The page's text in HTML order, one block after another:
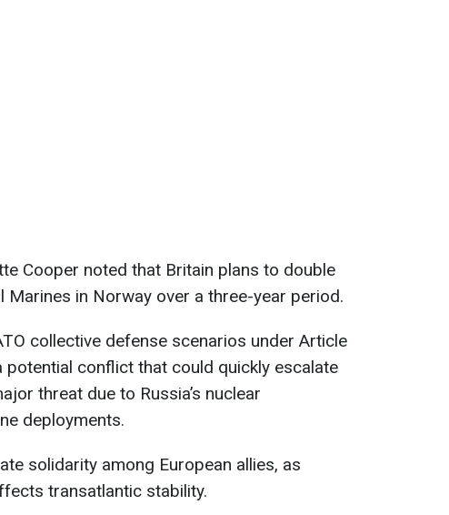
Cooper noted that Britain plans to double
Marines in Norway over a three-year period.
collective defense scenarios under Article
conflict that could quickly escalate
threat due to Russia’s nuclear
deployments.
solidarity among European allies, as
transatlantic stability.